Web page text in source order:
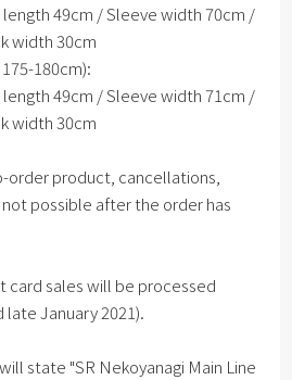
49cm / Sleeve width 70cm /
width 30cm
180cm):
49cm / Sleeve width 71cm /
width 30cm
order product, cancellations,
possible after the order has
card sales will be processed
January 2021).
state "SR Nekoyanagi Main Line